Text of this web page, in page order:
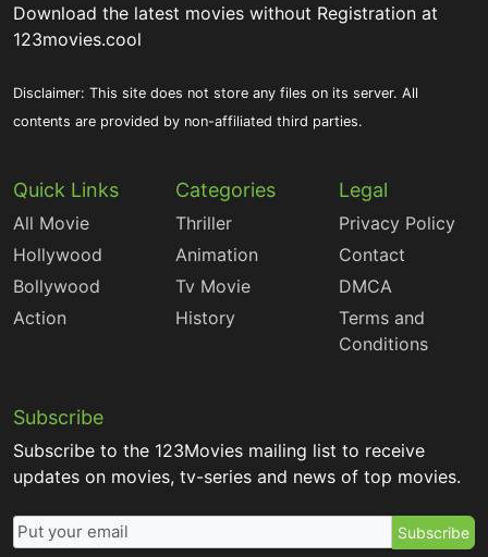
Download the latest movies without Registration at
123movies.cool
Disclaimer: This site does not store any files on its server. All
contents are provided by non-affiliated third parties.
Quick Links
All Movie
Hollywood
Bollywood
Action
Categories
Thriller
Animation
Tv Movie
History
Legal
Privacy Policy
Contact
DMCA
Terms and
Conditions
Subscribe
Subscribe to the 123Movies mailing list to receive
updates on movies, tv-series and news of top movies.
Subscribe